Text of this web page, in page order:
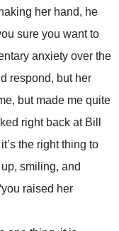
her hand, he
sure you want to
anxiety over the
respond, but her
but made me quite
right back at Bill
the right thing to
smiling, and
raised her